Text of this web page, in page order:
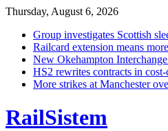
Thursday, August 6, 2026
Group investigates Scottish
Railcard extension means
New Okehampton
HS2 rewrites contracts in
More strikes at Manchester
RailSistem